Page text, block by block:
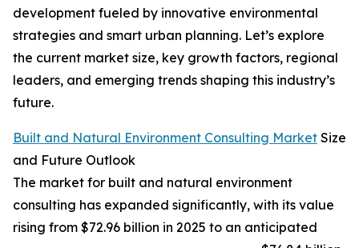
development fueled by innovative environmental
strategies and smart urban planning. Let’s explore
the current market size, key growth factors, regional
leaders, and emerging trends shaping this industry’s
future.
Built and Natural Environment Consulting Market Size
and Future Outlook
The market for built and natural environment
consulting has expanded significantly, with its value
rising from $72.96 billion in 2025 to an anticipated